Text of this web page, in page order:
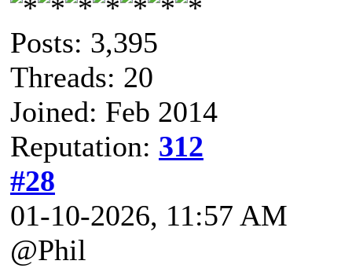
Posts: 3,395
Threads: 20
Joined: Feb 2014
Reputation: 312
#28
01-10-2026, 11:57 AM
@Phil